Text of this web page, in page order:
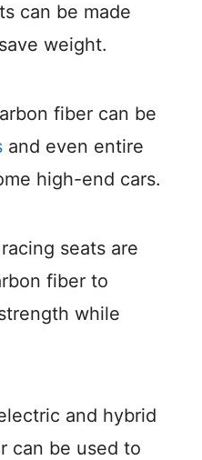
can be made
weight.
fiber can be
and even entire
high-end cars.
seats are
fiber to
while
and hybrid
can be used to